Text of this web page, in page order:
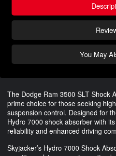
You May
The Dodge Ram 3500 SLT Shock
prime choice for those seeking
suspension control. Designed for
Hydro 7000 shock absorber with
reliability and enhanced driving
Skyjacker’s Hydro 7000 Shock